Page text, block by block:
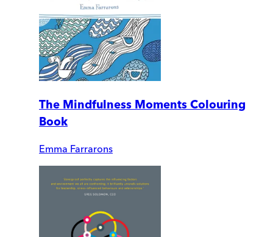
The Mindfulness Moments Colouring
Book
Emma Farrarons